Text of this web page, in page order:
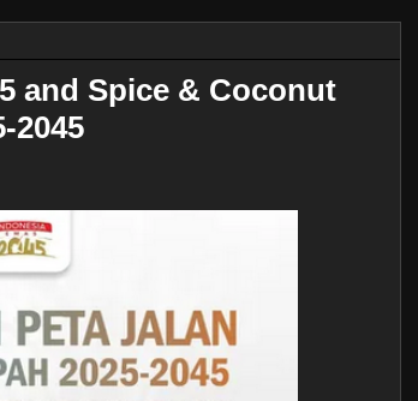
and Spice & Coconut
2045